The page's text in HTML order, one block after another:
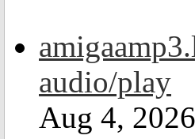
audio/play
Aug 4, 2026